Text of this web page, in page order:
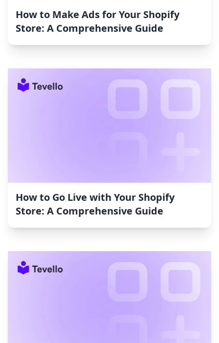
How to Make Ads for Your Shopify
Store: A Comprehensive Guide
How to Go Live with Your Shopify
Store: A Comprehensive Guide